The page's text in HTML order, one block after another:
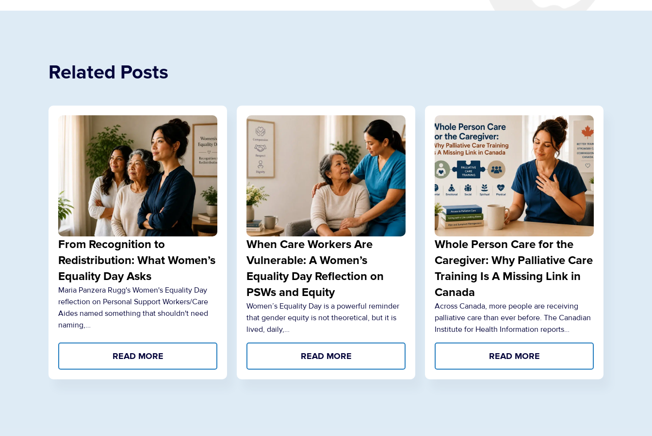
Related Posts
From Recognition to
Redistribution: What Women’s
Equality Day Asks
Maria Panzera Rugg's Women's Equality Day
reflection on Personal Support Workers/Care
Aides named something that shouldn't need
naming,…
READ MORE
When Care Workers Are
Vulnerable: A Women’s
Equality Day Reflection on
PSWs and Equity
Women’s Equality Day is a powerful reminder
that gender equity is not theoretical, but it is
lived, daily,…
READ MORE
Whole Person Care for the
Caregiver: Why Palliative Care
Training Is A Missing Link in
Canada
Across Canada, more people are receiving
palliative care than ever before. The Canadian
Institute for Health Information reports…
READ MORE